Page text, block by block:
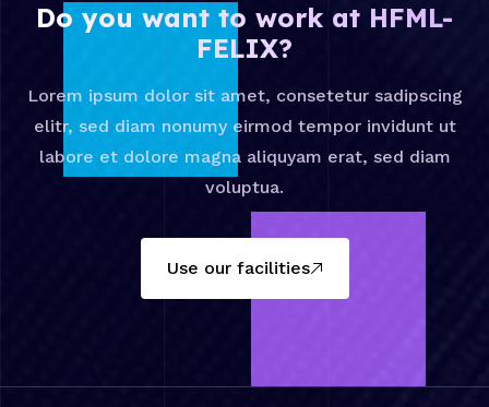
Do you want to work at HFML-
FELIX?
Lorem ipsum dolor sit amet, consetetur sadipscing
elitr, sed diam nonumy eirmod tempor invidunt ut
labore et dolore magna aliquyam erat, sed diam
voluptua.
Use our facilities